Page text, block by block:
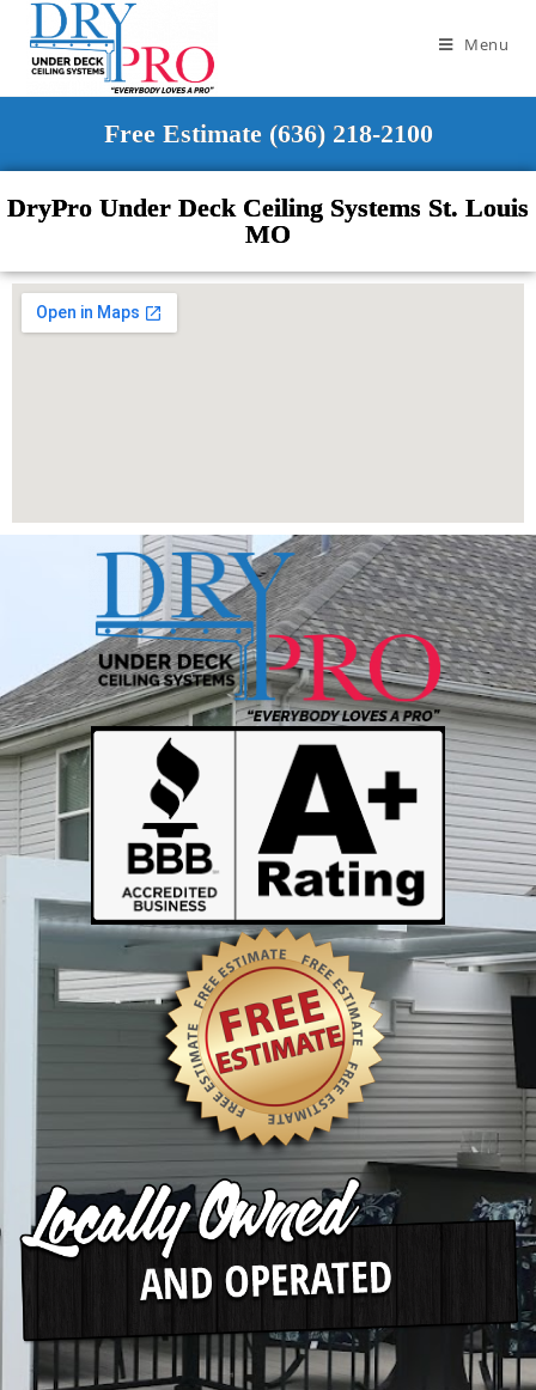
Menu
Free Estimate (636) 218-2100
DryPro Under Deck Ceiling Systems St. Louis
MO